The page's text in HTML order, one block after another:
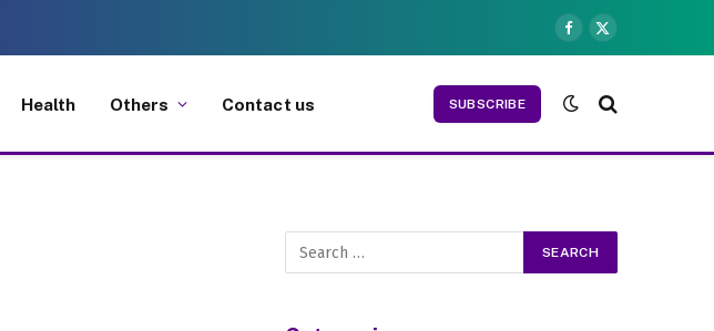
Facebook
X
(Twitter)
Health Others Contact us SUBSCRIBE